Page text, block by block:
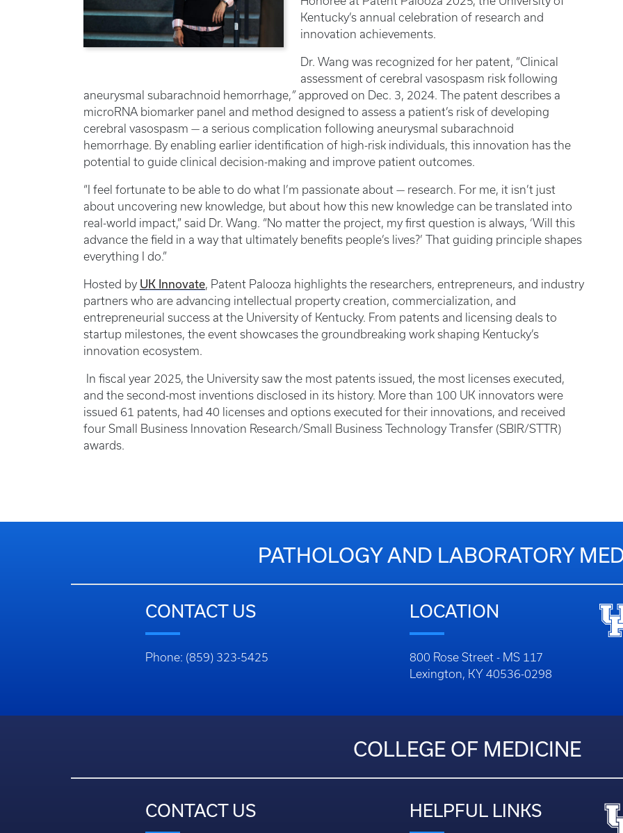
Kentucky’s annual celebration of research and
innovation achievements.
Dr. Wang was recognized for her patent, “Clinical
assessment of cerebral vasospasm risk following
aneurysmal subarachnoid hemorrhage,”approved on Dec. 3, 2024. The patent describes a
microRNA biomarker panel and method designed to assess a patient’s risk of developing
cerebral vasospasm — a serious complication following aneurysmal subarachnoid
hemorrhage. By enabling earlier identification of high-risk individuals, this innovation has the
potential to guide clinical decision-making and improve patient outcomes.
“I feel fortunate to be able to do what I’m passionate about — research. For me, it isn’t just
about uncovering new knowledge, but about how this new knowledge can be translated into
real-world impact,” said Dr. Wang. “No matter the project, my first question is always, ‘Will this
advance the field in a way that ultimately benefits people’s lives?’ That guiding principle shapes
everything I do.”
Hosted by UK Innovate, Patent Palooza highlights the researchers, entrepreneurs, and industry
partners who are advancing intellectual property creation, commercialization, and
entrepreneurial success at the University of Kentucky. From patents and licensing deals to
startup milestones, the event showcases the groundbreaking work shaping Kentucky’s
innovation ecosystem.
In fiscal year 2025, the University saw the most patents issued, the most licenses executed,
and the second-most inventions disclosed in its history. More than 100 UK innovators were
issued 61 patents, had 40 licenses and options executed for their innovations, and received
four Small Business Innovation Research/Small Business Technology Transfer (SBIR/STTR)
awards.
PATHOLOGY AND LABORATORY
CONTACT US
Phone: (859) 323-5425
LOCATION
800 Rose Street - MS 117
Lexington, KY 40536-0298
COLLEGE OF MEDICINE
CONTACT US HELPFUL LINKS